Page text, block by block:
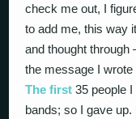
check me out, I
to add me, this way
and thought through
the message I wrote
The first 35 people I
bands; so I gave